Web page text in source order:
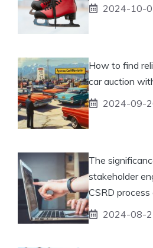
2024-10-
How to find
car auction
2024-09-
The
stakeholder
CSRD
2024-08-